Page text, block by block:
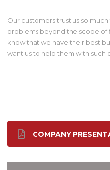
Our customers trust us so
problems beyond the scope of
know that we have their best
want us to help them with such
COMPANY